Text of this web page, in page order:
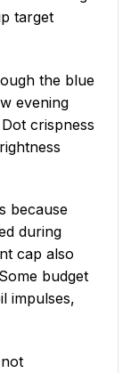
target
the blue
evening
crispness
because
during
cap also
budget
impulses,